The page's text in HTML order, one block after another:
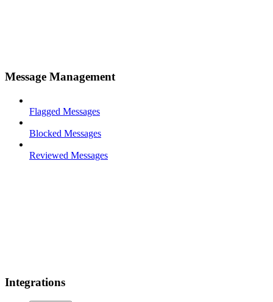
Message Management
Flagged Messages
Blocked Messages
Reviewed Messages
Integrations